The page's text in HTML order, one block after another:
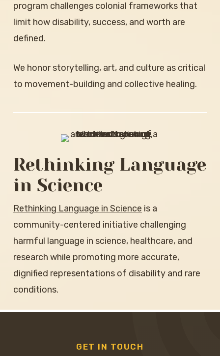
program challenges colonial frameworks that
limit how disability, success, and worth are
defined.
We honor storytelling, art, and culture as critical
to movement-building and collective healing.
Rethinking Language
in Science
Rethinking Language in Science is a
community-centered initiative challenging
harmful language in science, healthcare, and
research while promoting more accurate,
dignified representations of disability and rare
conditions.
GET IN TOUCH